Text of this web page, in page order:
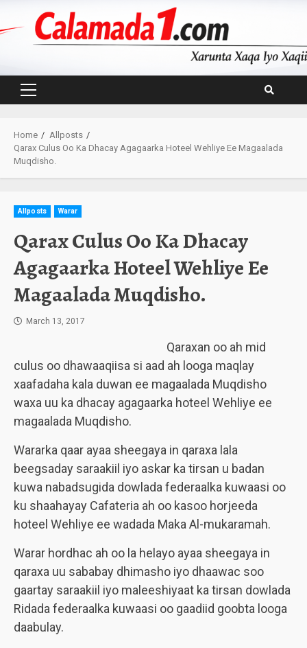
Primary
Home
Allposts
Qarax Culus Oo Ka Dhacay Agagaarka Hoteel Wehliye Ee Magaalada
Muqdisho.
Allposts Warar
Qarax Culus Oo Ka Dhacay
Agagaarka Hoteel Wehliye Ee
Magaalada Muqdisho.
March 13, 2017
Qaraxan oo ah mid
culus oo dhawaaqiisa si aad ah looga maqlay
xaafadaha kala duwan ee magaalada Muqdisho
waxa uu ka dhacay agagaarka hoteel Wehliye ee
magaalada Muqdisho.
Wararka qaar ayaa sheegaya in qaraxa lala
beegsaday saraakiil iyo askar ka tirsan u badan
kuwa nabadsugida dowlada federaalka kuwaasi oo
ku shaahayay Cafateria ah oo kasoo horjeeda
hoteel Wehliye ee wadada Maka Al-mukaramah.
Warar hordhac ah oo la helayo ayaa sheegaya in
qaraxa uu sababay dhimasho iyo dhaawac soo
gaartay saraakiil iyo maleeshiyaat ka tirsan dowlada
Ridada federaalka kuwaasi oo gaadiid goobta looga
daabulay.